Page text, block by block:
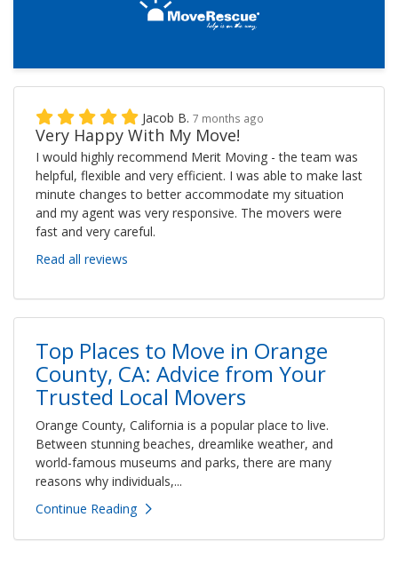
Jacob B. 7 months ago
Very Happy With My Move!
I would highly recommend Merit Moving - the team was
helpful, flexible and very efficient. I was able to make last
minute changes to better accommodate my situation
and my agent was very responsive. The movers were
fast and very careful.
Read all reviews
Top Places to Move in Orange
County, CA: Advice from Your
Trusted Local Movers
Orange County, California is a popular place to live.
Between stunning beaches, dreamlike weather, and
world-famous museums and parks, there are many
reasons why individuals,...
Continue Reading